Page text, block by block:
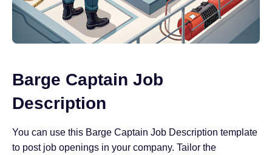
Barge Captain Job
Description
You can use this Barge Captain Job Description template
to post job openings in your company. Tailor the